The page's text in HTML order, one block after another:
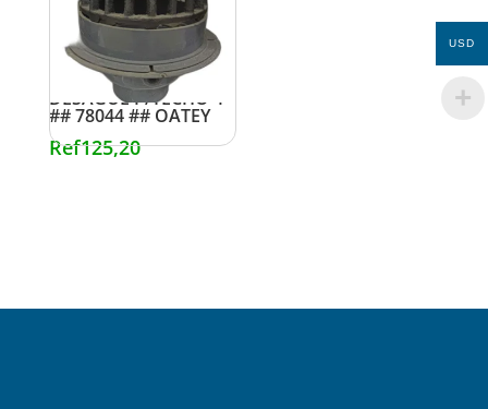
DESAGUE P/TECHO 4″
## 78044 ## OATEY
Ref125,20
USD